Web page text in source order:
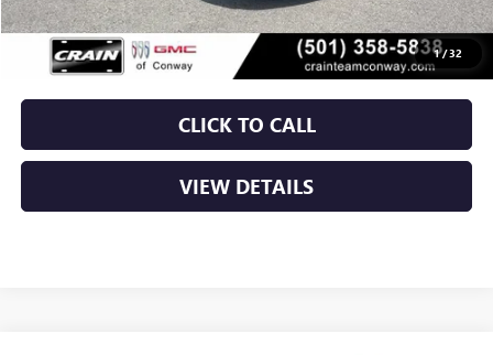
1/32
Service & Handling Fee +$129
Crain Price $32,379
CLICK TO CALL
VIEW DETAILS